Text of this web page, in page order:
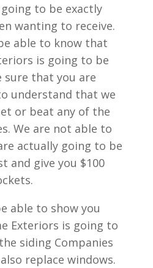
to be exactly
wanting to receive.
able to know that
is going to be
sure that you are
understand that we
or beat any of the
We are not able to
actually going to be
and give you $100
able to show you
Exteriors is going to
siding Companies
replace windows.